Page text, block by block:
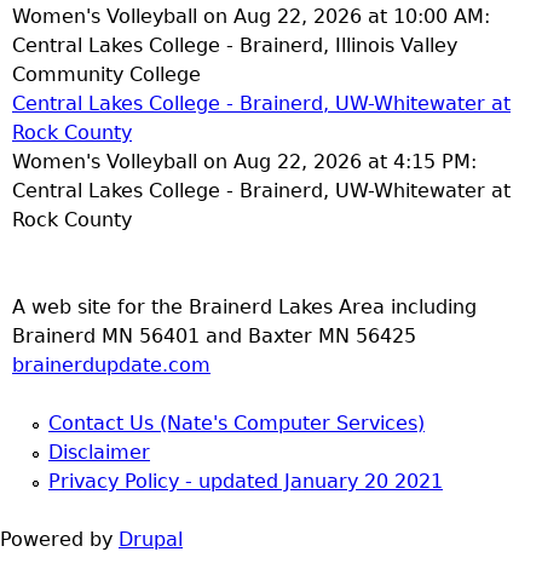
Women's Volleyball on Aug 22, 2026 at 10:00 AM:
Central Lakes College - Brainerd, Illinois Valley
Community College
Central Lakes College - Brainerd, UW-Whitewater at
Rock County
Women's Volleyball on Aug 22, 2026 at 4:15 PM:
Central Lakes College - Brainerd, UW-Whitewater at
Rock County
A web site for the Brainerd Lakes Area including
Brainerd MN 56401 and Baxter MN 56425
brainerdupdate.com
Contact Us (Nate's Computer Services)
Disclaimer
Privacy Policy - updated January 20 2021
Powered by Drupal